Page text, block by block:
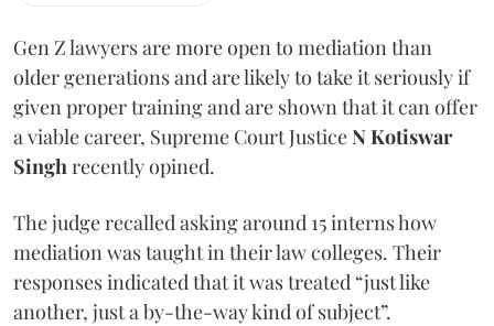
Gen Z lawyers are more open to mediation than
older generations and are likely to take it seriously if
given proper training and are shown that it can offer
a viable career, Supreme Court JusticeN Kotiswar
Singh recently opined.
The judge recalled asking around 15 interns how
mediation was taught in their law colleges. Their
responses indicated that it was treated “just like
another, just a by-the-way kind of subject”.